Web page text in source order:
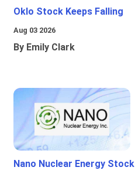
Oklo Stock Keeps Falling
Aug 03 2026
By Emily Clark
Nano Nuclear Energy Stock